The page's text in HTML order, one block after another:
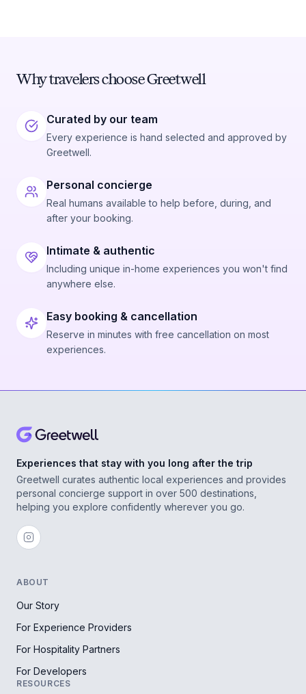
Why travelers choose Greetwell
Curated by our team
Every experience is hand selected and approved by
Greetwell.
Personal concierge
Real humans available to help before, during, and
after your booking.
Intimate & authentic
Including unique in-home experiences you won't find
anywhere else.
Easy booking & cancellation
Reserve in minutes with free cancellation on most
experiences.
Experiences that stay with you long after the trip
Greetwell curates authentic local experiences and provides
personal concierge support in over 500 destinations,
helping you explore confidently wherever you go.
ABOUT
Our Story
For Experience Providers
For Hospitality Partners
For Developers
RESOURCES